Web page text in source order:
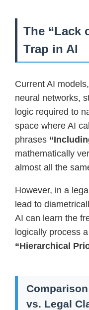
The “Lack
Trap in AI
Current AI
neural networks,
logic required to
space where AI
phrases
mathematically
almost all the
However, in a
lead to
AI can learn the
logically process a
“Hierarchical
vs. Legal